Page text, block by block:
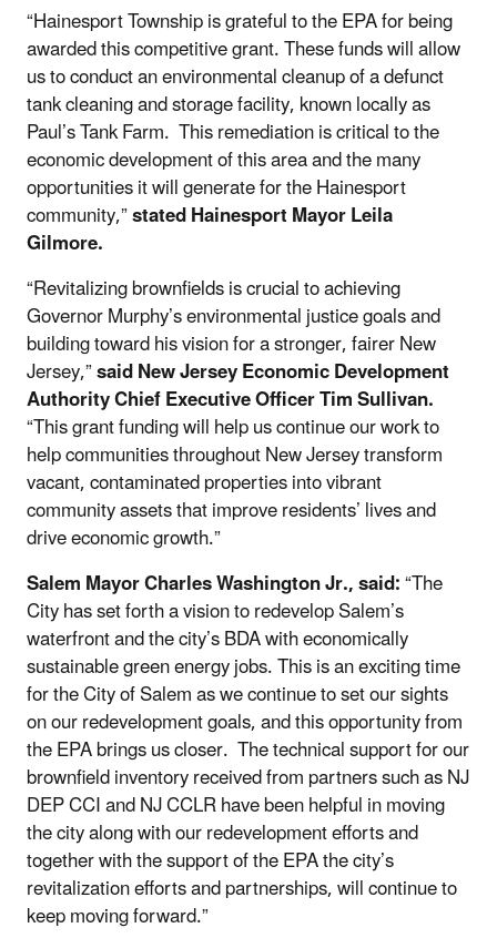
“Hainesport Township is grateful to the EPA for being
awarded this competitive grant. These funds will allow
us to conduct an environmental cleanup of a defunct
tank cleaning and storage facility, known locally as
Paul’s Tank Farm. This remediation is critical to the
economic development of this area and the many
opportunities it will generate for the Hainesport
community,”stated Hainesport Mayor Leila
Gilmore.
“Revitalizing brownfields is crucial to achieving
Governor Murphy’s environmental justice goals and
building toward his vision for a stronger, fairer New
Jersey,”said New Jersey Economic Development
Authority Chief Executive Officer Tim Sullivan.
“This grant funding will help us continue our work to
help communities throughout New Jersey transform
vacant, contaminated properties into vibrant
community assets that improve residents’ lives and
drive economic growth.”
Salem Mayor Charles Washington Jr., said:“The
City has set forth a vision to redevelop Salem’s
waterfront and the city’s BDA with economically
sustainable green energy jobs. This is an exciting time
for the City of Salem as we continue to set our sights
on our redevelopment goals, and this opportunity from
the EPA brings us closer. The technical support for our
brownfield inventory received from partners such as NJ
DEP CCI and NJ CCLR have been helpful in moving
the city along with our redevelopment efforts and
together with the support of the EPA the city’s
revitalization efforts and partnerships, will continue to
keep moving forward.”